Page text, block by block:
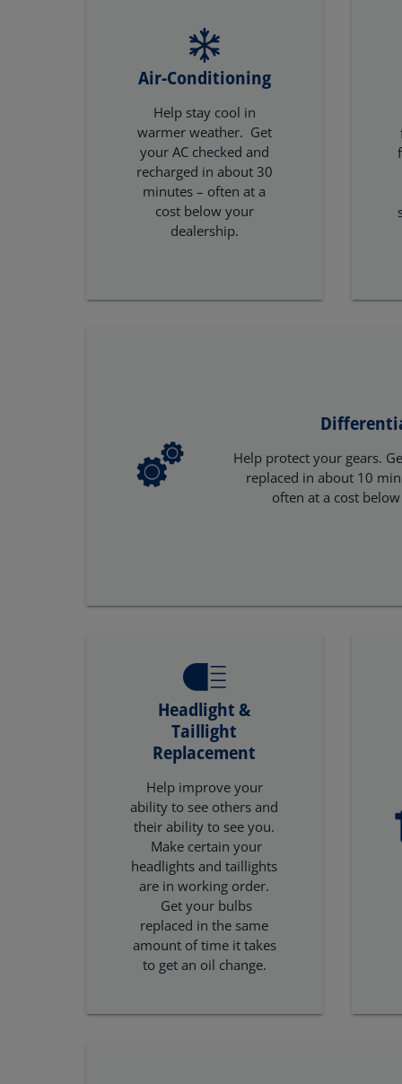
Air-Conditioning
Help stay cool in
warmer weather. Get
your AC checked and
recharged in about 30
minutes – often at a
cost below your
dealership.
Help protect your gears.
replaced in about 10
often at a cost
Headlight &
Taillight
Replacement
Help improve your
ability to see others and
their ability to see you.
Make certain your
headlights and taillights
are in working order.
Get your bulbs
replaced in the same
amount of time it takes
to get an oil change.